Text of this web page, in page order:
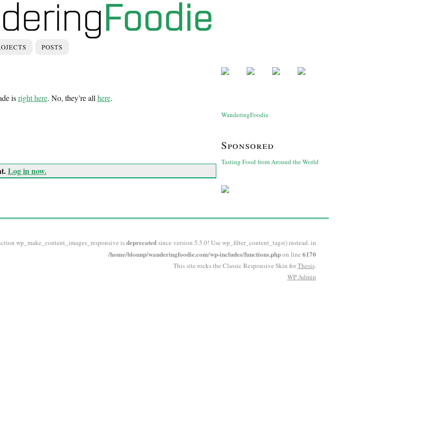
POSTS
isright here. No, they’re all here.
Log in now.
WanderingFoodie
Sponsored
Tasting Food from Around the World
wp_make_content_images_responsive isdeprecatedsince version 5.5.0! Use wp_filter_content_tags() instead. in
/home/blounp/wanderingfoodie.com/wp-includes/functions.phpon line 6170
This site rocks the Classic Responsive Skin forThesis.
WPAdmin